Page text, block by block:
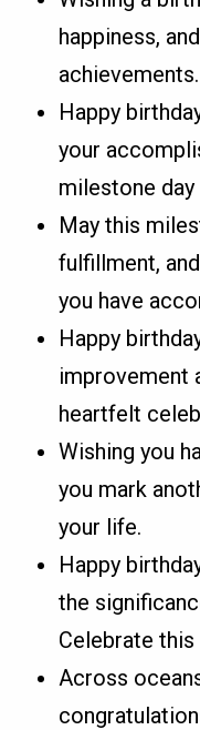
happiness,
achievements.
Happy
your
milestone
May this
fulfillment,
you have
Happy
improvement
heartfelt
Wishing you
you mark
your life.
Happy
the
Celebrate
Across